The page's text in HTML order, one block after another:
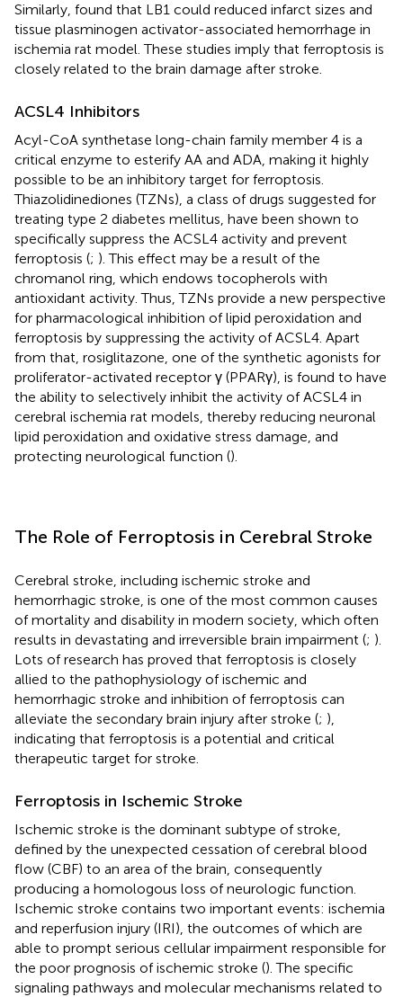
Similarly, found that LB1 could reduced infarct sizes and
tissue plasminogen activator-associated hemorrhage in
ischemia rat model. These studies imply that ferroptosis is
closely related to the brain damage after stroke.
ACSL4 Inhibitors
Acyl-CoA synthetase long-chain family member 4 is a
critical enzyme to esterify AA and ADA, making it highly
possible to be an inhibitory target for ferroptosis.
Thiazolidinediones (TZNs), a class of drugs suggested for
treating type 2 diabetes mellitus, have been shown to
specifically suppress the ACSL4 activity and prevent
ferroptosis (; ). This effect may be a result of the
chromanol ring, which endows tocopherols with
antioxidant activity. Thus, TZNs provide a new perspective
for pharmacological inhibition of lipid peroxidation and
ferroptosis by suppressing the activity of ACSL4. Apart
from that, rosiglitazone, one of the synthetic agonists for
proliferator-activated receptor γ (PPARγ), is found to have
the ability to selectively inhibit the activity of ACSL4 in
cerebral ischemia rat models, thereby reducing neuronal
lipid peroxidation and oxidative stress damage, and
protecting neurological function ().
The Role of Ferroptosis in Cerebral Stroke
Cerebral stroke, including ischemic stroke and
hemorrhagic stroke, is one of the most common causes
of mortality and disability in modern society, which often
results in devastating and irreversible brain impairment (; ).
Lots of research has proved that ferroptosis is closely
allied to the pathophysiology of ischemic and
hemorrhagic stroke and inhibition of ferroptosis can
alleviate the secondary brain injury after stroke (; ),
indicating that ferroptosis is a potential and critical
therapeutic target for stroke.
Ferroptosis in Ischemic Stroke
Ischemic stroke is the dominant subtype of stroke,
defined by the unexpected cessation of cerebral blood
flow (CBF) to an area of the brain, consequently
producing a homologous loss of neurologic function.
Ischemic stroke contains two important events: ischemia
and reperfusion injury (IRI), the outcomes of which are
able to prompt serious cellular impairment responsible for
the poor prognosis of ischemic stroke (). The specific
signaling pathways and molecular mechanisms related to